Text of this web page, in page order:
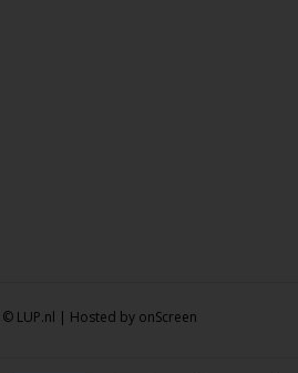
LUP.nl | Hosted by onScreen